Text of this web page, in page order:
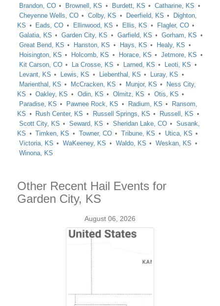
Brandon, CO
Brownell, KS Burdett, KS
Catharine, KS
Cheyenne Wells, CO
Colby, KS Deerfield, KS
Dighton,
KS
Eads, CO Ellinwood, KS Ellis, KS
Flagler, CO
Galatia, KS
Garden City, KS Garfield, KS
Gorham, KS
Great Bend, KS
Hanston, KS Hays, KS
Healy, KS
Hoisington, KS
Holcomb, KS Horace, KS
Jetmore, KS
Kit Carson, CO
La Crosse, KS Larned, KS
Leoti, KS
Levant, KS
Lewis, KS Liebenthal, KS
Luray, KS
Marienthal, KS
McCracken, KS Munjor, KS
Ness City,
KS
Oakley, KS Odin, KS Olmitz, KS
Otis, KS
Paradise, KS
Pawnee Rock, KS Radium, KS
Ransom,
KS
Rush Center, KS Russell Springs, KS
Russell, KS
Scott City, KS
Seward, KS Sheridan Lake, CO
Susank,
KS
Timken, KS Towner, CO Tribune, KS
Utica, KS
Victoria, KS
WaKeeney, KS Waldo, KS
Weskan, KS
Winona, KS
Other Recent Hail Events for
Garden City, KS
August 06, 2026